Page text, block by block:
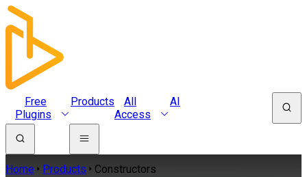
Free
Plugins
Products
All
Access
AI
Home Products Constructors